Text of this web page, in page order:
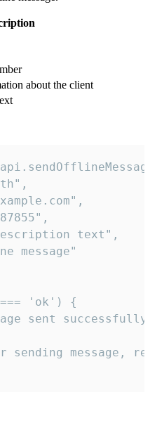
about the client
text",
message"
'ok') {
sent
sending message,